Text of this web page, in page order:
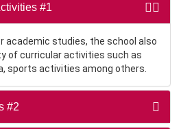
#1
academic studies, the school also
of curricular activities such as
sports activities among others.
#2